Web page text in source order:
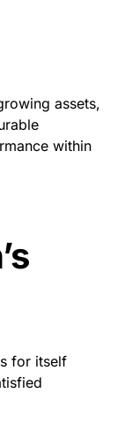
assets,
within
for itself